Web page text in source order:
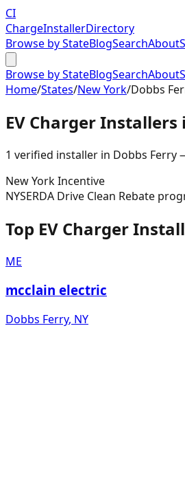
CI
ChargeInstallerDirectory
Browse by StateBlogSearchAbout
Browse by StateBlogSearchAbout
Home/States/New York/Dobbs
EV Charger Installers
1 verified installer in Dobbs Ferry
New YorkIncentive
NYSERDA Drive Clean Rebate
Top EV Charger
ME
mcclain electric
Dobbs Ferry, NY